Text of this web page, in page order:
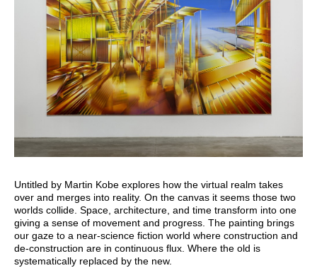
Untitled by Martin Kobe explores how the virtual realm takes
over and merges into reality. On the canvas it seems those two
worlds collide. Space, architecture, and time transform into one
giving a sense of movement and progress. The painting brings
our gaze to a near-science fiction world where construction and
de-construction are in continuous flux. Where the old is
systematically replaced by the new.